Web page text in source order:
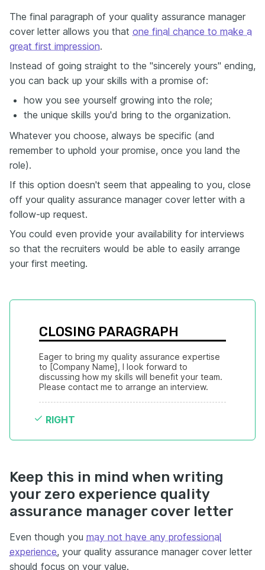
The final paragraph of your quality assurance manager
cover letter allows you that one final chance to make a
great first impression.
Instead of going straight to the "sincerely yours" ending,
you can back up your skills with a promise of:
how you see yourself growing into the role;
the unique skills you'd bring to the organization.
Whatever you choose, always be specific (and
remember to uphold your promise, once you land the
role).
If this option doesn't seem that appealing to you, close
off your quality assurance manager cover letter with a
follow-up request.
You could even provide your availability for interviews
so that the recruiters would be able to easily arrange
your first meeting.
CLOSING PARAGRAPH
Eager to bring my quality assurance expertise
to [Company Name], I look forward to
discussing how my skills will benefit your team.
Please contact me to arrange an interview.
RIGHT
Keep this in mind when writing
your zero experience quality
assurance manager cover letter
Even though you may not have any professional
experience, your quality assurance manager cover letter
should focus on your value.